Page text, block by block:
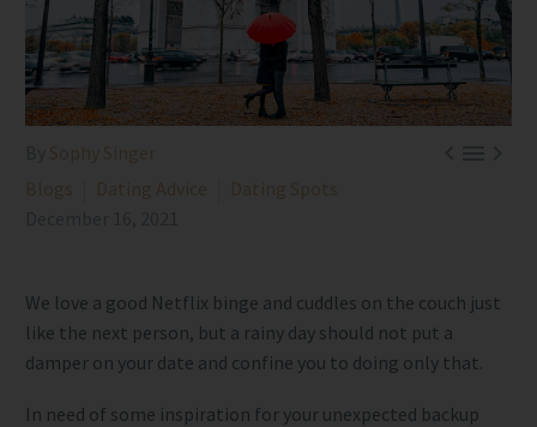
We love a good Netflix binge and cuddles on the couch just
like the next person, but a rainy day should not put a
damper on your date and confine you to doing only that.
In need of some inspiration for your unexpected backup